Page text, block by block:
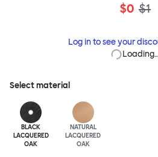
$0 $1
Log in to see your
Select material
BLACK
LACQUERED
OAK
NATURAL
LACQUERED
OAK